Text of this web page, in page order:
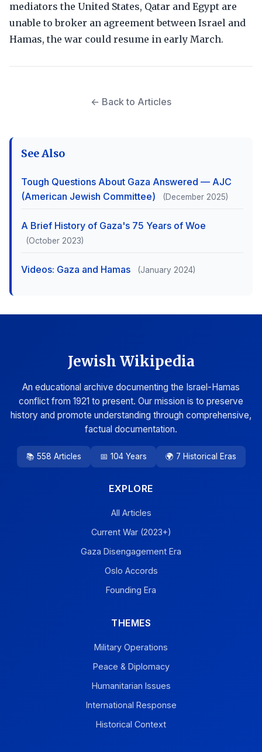
mediators the United States, Qatar and Egypt are
unable to broker an agreement between Israel and
Hamas, the war could resume in early March.
← Back to Articles
See Also
Tough Questions About Gaza Answered — AJC
(American Jewish Committee)
(December 2025)
A Brief History of Gaza's 75 Years of Woe
(October 2023)
Videos: Gaza and Hamas (January 2024)
Jewish Wikipedia
An educational archive documenting the Israel-Hamas
conflict from 1921 to present. Our mission is to preserve
history and promote understanding through comprehensive,
factual documentation.
📚 558 Articles 📅 104 Years 🌍 7 Historical Eras
EXPLORE
All Articles
Current War (2023+)
Gaza Disengagement Era
Oslo Accords
Founding Era
THEMES
Military Operations
Peace & Diplomacy
Humanitarian Issues
International Response
Historical Context